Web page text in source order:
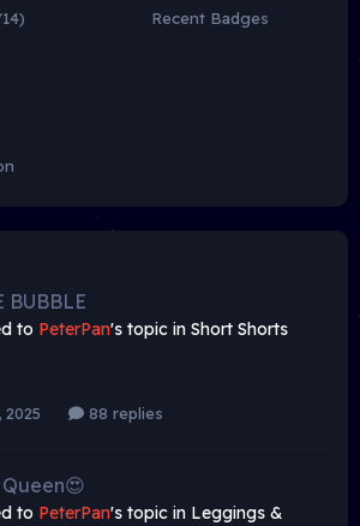
Recent Badges
BUBBLE
to PeterPan's topic in Short Shorts
2025 88 replies
to PeterPan's topic in Leggings &